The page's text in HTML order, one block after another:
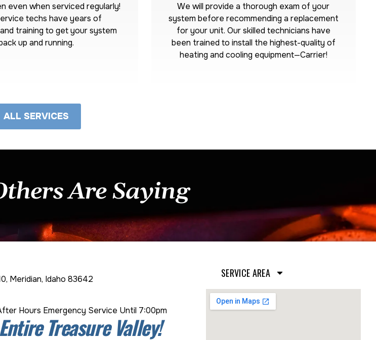
even when serviced regularly!
techs have years of
training to get your system
up and running.
We will provide a thorough exam of your
system before recommending a replacement
for your unit. Our skilled technicians have
been trained to install the highest-quality of
heating and cooling equipment—Carrier!
ALL SERVICES
Are Saying
Meridian, Idaho 83642
Hours Emergency Service Until 7:00pm
Treasure Valley!
SERVICE AREA